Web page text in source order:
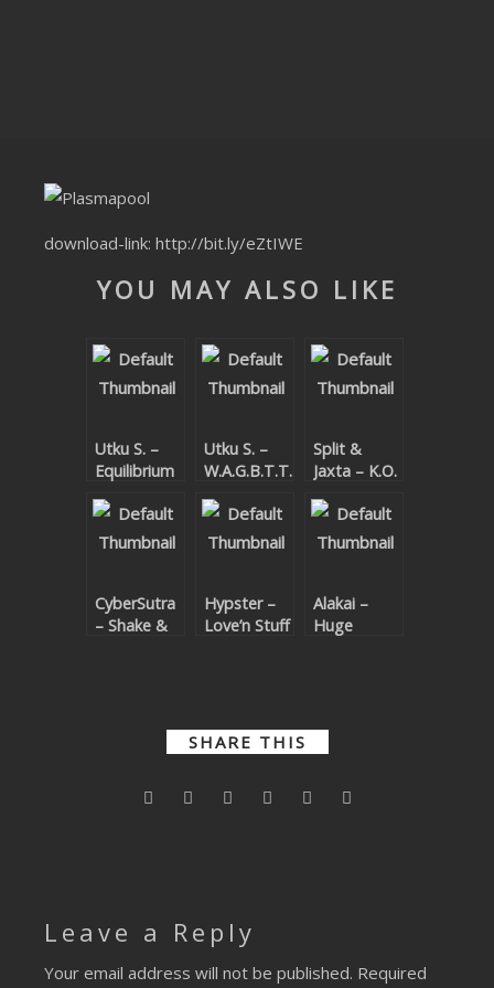
RAISE RECORDINGS
12.INCH.RECORDINGS
TRANCETRXX
SUBMIT YOUR DEMO
YOUTUBE LICENSING
download-link: http://bit.ly/eZtIWE
YOU MAY ALSO LIKE
Utku S. –
Equilibrium
Utku S. –
W.A.G.B.T.T.O.
Split &
Jaxta – K.O.
CyberSutra
– Shake &
Hypster –
Love’n Stuff
Alakai –
Huge
SHARE THIS
Leave a Reply
Your email address will not be published. Required